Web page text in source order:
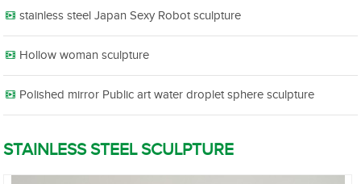
stainless steel Japan Sexy Robot sculpture
Hollow woman sculpture
Polished mirror Public art water droplet sphere sculpture
STAINLESS STEEL SCULPTURE